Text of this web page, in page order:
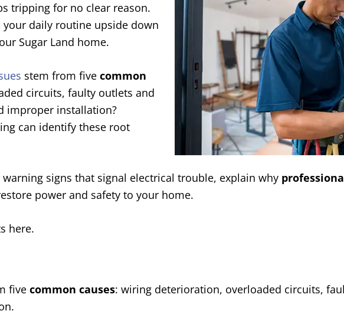
tripping for no clear reason.
your daily routine upside down
Sugar Land home.
stem from five common
circuits, faulty outlets and
improper installation?
can identify these root
signs that signal electrical trouble, explain why
power and safety to your home.
here.
five common causes: wiring deterioration, overloaded circuits,